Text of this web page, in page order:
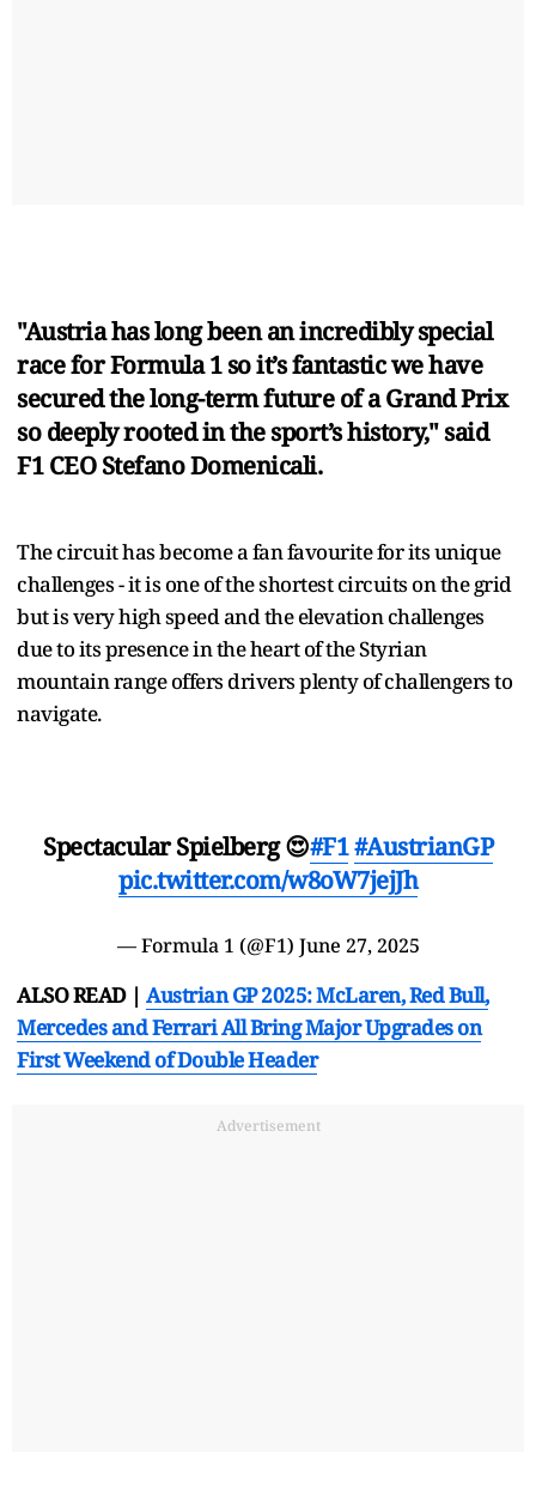
"Austria has long been an incredibly special
race for Formula 1 so it’s fantastic we have
secured the long-term future of a Grand Prix
so deeply rooted in the sport’s history," said
F1 CEO Stefano Domenicali.
The circuit has become a fan favourite for its unique
challenges - it is one of the shortest circuits on the grid
but is very high speed and the elevation challenges
due to its presence in the heart of the Styrian
mountain range offers drivers plenty of challengers to
navigate.
Spectacular Spielberg 😍#F1#AustrianGP
pic.twitter.com/w8oW7jejJh
— Formula 1 (@F1) June 27, 2025
ALSO READ | Austrian GP 2025: McLaren, Red Bull,
Mercedes and Ferrari All Bring Major Upgrades on
First Weekend of Double Header
Advertisement